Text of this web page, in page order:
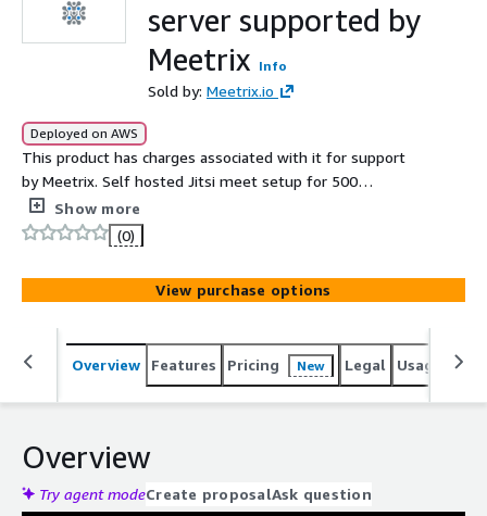
server supported by
Meetrix Info
Sold by: Meetrix.io
Deployed on AWS
This product has charges associated with it for support
by Meetrix. Self hosted Jitsi meet setup for 500
concurrent users for video conferencing using the best
open source platform powered by meetrix.io. The
perfect alternative to costly solutions such as Zoom,
Microsoft Teams and Google meet.
Show more
(0)
View purchase options
Overview Features Pricing New Legal Usage
Overview
Try agent modeCreate proposalAsk question